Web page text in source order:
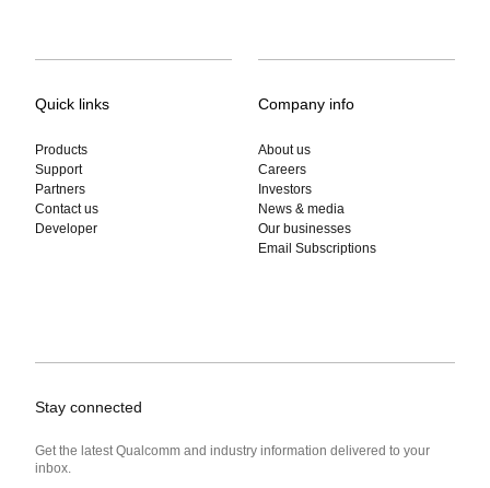
Quick links
Products
Support
Partners
Contact us
Developer
Company info
About us
Careers
Investors
News & media
Our businesses
Email Subscriptions
Stay connected
Get the latest Qualcomm and industry information delivered to your
inbox.